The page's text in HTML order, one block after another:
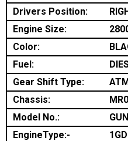
Drivers Position:
Engine Size:
Color:
Fuel:
Gear Shift Type:
Chassis:
Model No.:
EngineType:-